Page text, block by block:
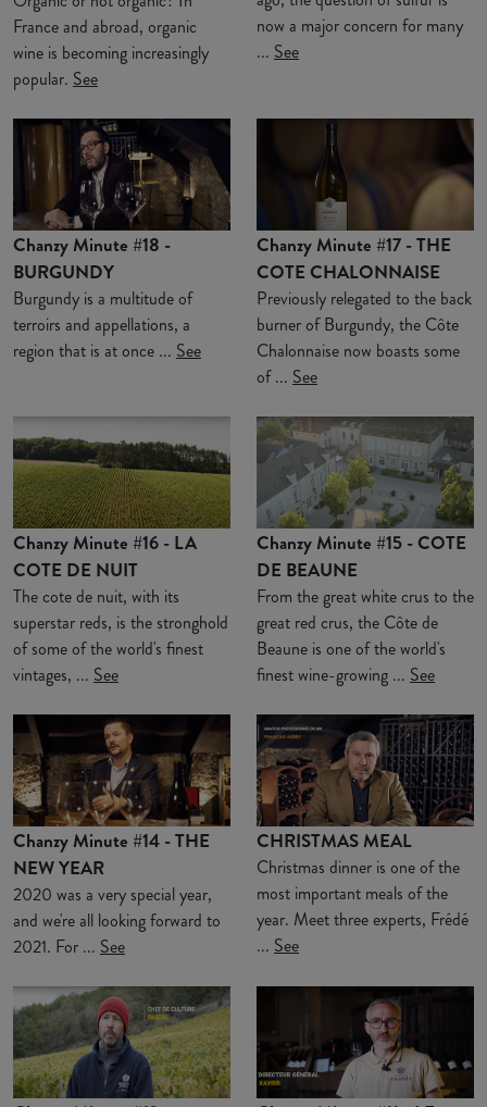
France and abroad, organic
wine is becoming increasingly
popular. See
now a major concern for many
... See
Chanzy Minute #18 -
BURGUNDY
Burgundy is a multitude of
terroirs and appellations, a
region that is at once ... See
Chanzy Minute #17 - THE
COTE CHALONNAISE
Previously relegated to the back
burner of Burgundy, the Côte
Chalonnaise now boasts some
of ... See
Chanzy Minute #16 - LA
COTE DE NUIT
The cote de nuit, with its
superstar reds, is the stronghold
of some of the world's finest
vintages, ... See
Chanzy Minute #15 - COTE
DE BEAUNE
From the great white crus to the
great red crus, the Côte de
Beaune is one of the world's
finest wine-growing ... See
Chanzy Minute #14 - THE
NEW YEAR
2020 was a very special year,
and we're all looking forward to
2021. For ... See
CHRISTMAS MEAL
Christmas dinner is one of the
most important meals of the
year. Meet three experts, Frédé
... See